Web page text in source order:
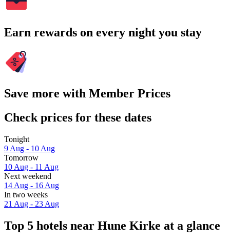
Earn rewards on every night you stay
Save more with Member Prices
Check prices for these dates
Tonight
9 Aug - 10 Aug
Tomorrow
10 Aug - 11 Aug
Next weekend
14 Aug - 16 Aug
In two weeks
21 Aug - 23 Aug
Top 5 hotels near Hune Kirke at a glance